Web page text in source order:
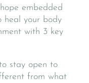
embedded
heal your body
with 3 key
stay open to
from what